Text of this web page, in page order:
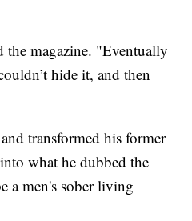
the magazine. "Eventually
hide it, and then
transformed his former
what he dubbed the
a men's sober living